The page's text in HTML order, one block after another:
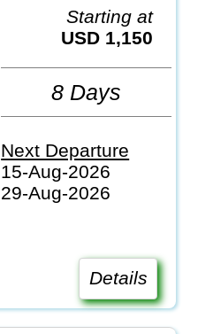
Starting at
USD 1,150
8 Days
Next Departure
15-Aug-2026
29-Aug-2026
Details